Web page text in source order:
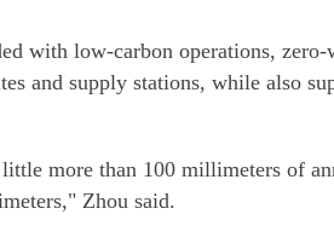
with low-carbon operations, zero-
and supply stations, while also
little more than 100 millimeters of
Zhou said.